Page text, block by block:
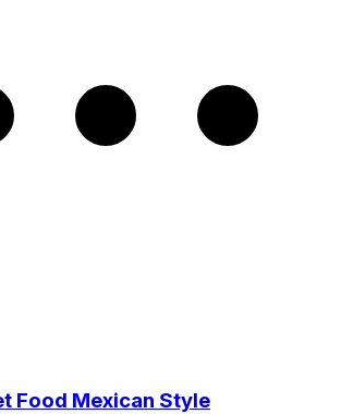
Food Mexican Style